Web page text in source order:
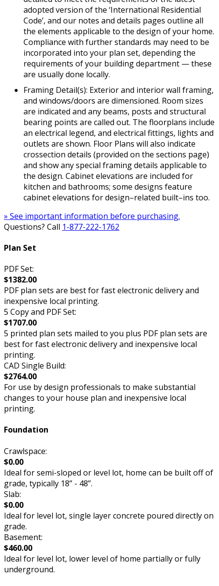
adopted version of the ‘International Residential
Code’, and our notes and details pages outline all
the elements applicable to the design of your home.
Compliance with further standards may need to be
incorporated into your plan set, depending the
requirements of your building department — these
are usually done locally.
Framing Detail(s): Exterior and interior wall framing,
and windows/doors are dimensioned. Room sizes
are indicated and any beams, posts and structural
bearing points are called out. The floorplans include
an electrical legend, and electrical fittings, lights and
outlets are shown. Floor Plans will also indicate
crossection details (provided on the sections page)
and show any special framing details applicable to
the design. Cabinet elevations are included for
kitchen and bathrooms; some designs feature
cabinet elevations for design–related built–ins too.
» See important information before purchasing.
Questions? Call 1-877-222-1762
Plan Set
PDF Set:
$1382.00
PDF plan sets are best for fast electronic delivery and
inexpensive local printing.
5 Copy and PDF Set:
$1707.00
5 printed plan sets mailed to you plus PDF plan sets are
best for fast electronic delivery and inexpensive local
printing.
CAD Single Build:
$2764.00
For use by design professionals to make substantial
changes to your house plan and inexpensive local
printing.
Foundation
Crawlspace:
$0.00
Ideal for semi-sloped or level lot, home can be built off of
grade, typically 18” - 48”.
Slab:
$0.00
Ideal for level lot, single layer concrete poured directly on
grade.
Basement:
$460.00
Ideal for level lot, lower level of home partially or fully
underground.